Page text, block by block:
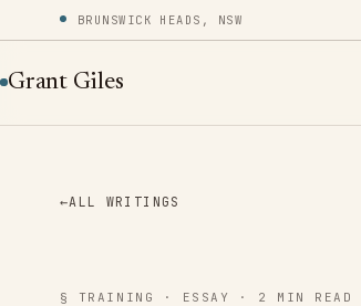
BRUNSWICK HEADS, NSW
Grant Giles
←ALL WRITINGS
§ TRAINING · ESSAY · 2 MIN READ